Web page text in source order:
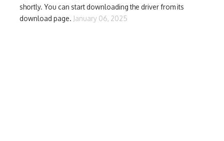
shortly. You can start downloading the driver from its
download page. January 06, 2025